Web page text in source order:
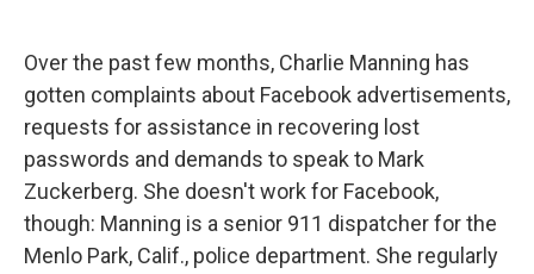
e
b
o
o
k
e
s
k
y
e
a
d
s
p
b
o
a
r
d
k
e
d
I
n
i
l
Over the past few months, Charlie Manning has
gotten complaints about Facebook advertisements,
requests for assistance in recovering lost
passwords and demands to speak to Mark
Zuckerberg. She doesn't work for Facebook,
though: Manning is a senior 911 dispatcher for the
Menlo Park, Calif., police department. She regularly